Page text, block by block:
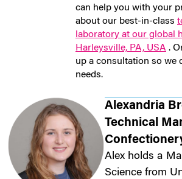
can help you with your
about our best-in-class
laboratory at our global
Harleysville, PA, USA .
up a consultation so we
needs.
Alexandria
Technical
Alex holds a
Science from